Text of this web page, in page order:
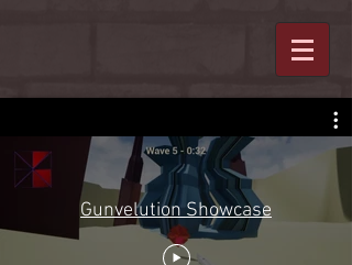
Gunvelution Showcase